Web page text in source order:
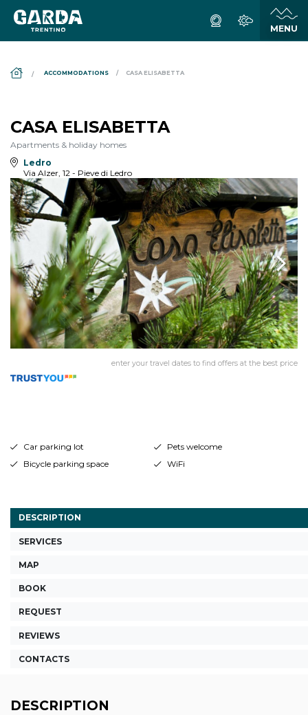
ACCOMMODATIONS CASA ELISABETTA
CASA ELISABETTA
Apartments & holiday homes
Ledro
Via Alzer, 12 - Pieve di Ledro
enter your travel dates to find offers at the best price
Car parking lot
Pets welcome
Bicycle parking space
WiFi
DESCRIPTION
SERVICES
MAP
BOOK
REQUEST
REVIEWS
CONTACTS
DESCRIPTION